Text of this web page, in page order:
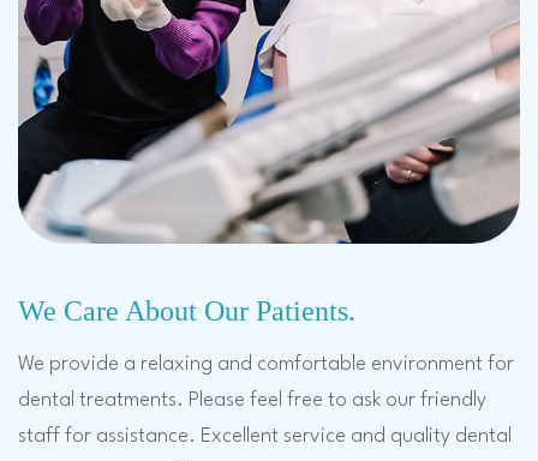
We Care About Our Patients.
We provide a relaxing and comfortable environment for
dental treatments. Please feel free to ask our friendly
staff for assistance. Excellent service and quality dental